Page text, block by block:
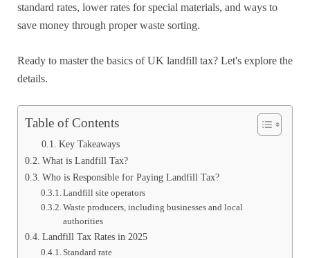
standard rates, lower rates for special materials, and ways to
save money through proper waste sorting.
Ready to master the basics of UK landfill tax? Let's explore the
details.
Table of Contents
Key Takeaways
What is Landfill Tax?
Who is Responsible for Paying Landfill Tax?
Landfill site operators
Waste producers, including businesses and local
authorities
Landfill Tax Rates in 2025
Standard rate